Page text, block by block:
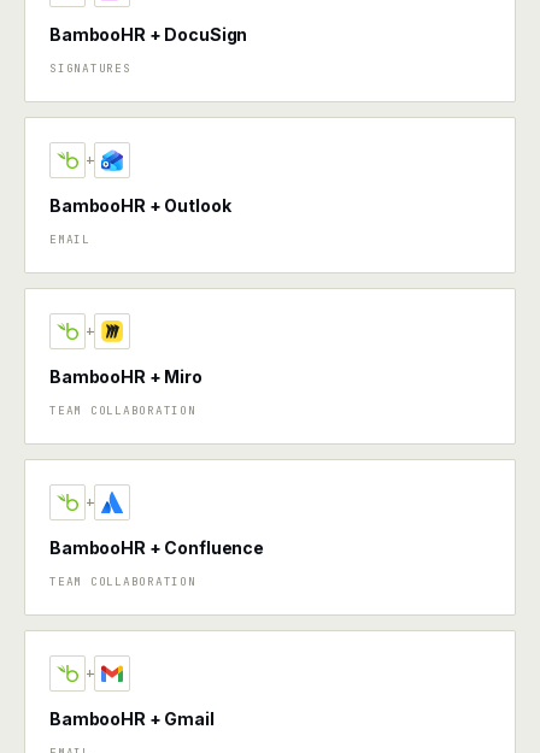
BambooHR + DocuSign
SIGNATURES
+
BambooHR + Outlook
EMAIL
+
BambooHR + Miro
TEAM COLLABORATION
+
BambooHR + Confluence
TEAM COLLABORATION
+
BambooHR + Gmail